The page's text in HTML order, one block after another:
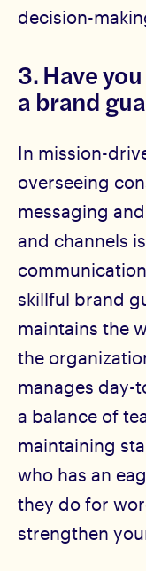
decision-
3. Have
a brand
In mission-
overseeing
messaging
and channels
skillful brand
maintains the
the
manages day-
a balance of
maintaining
who has an
they do for
strengthen